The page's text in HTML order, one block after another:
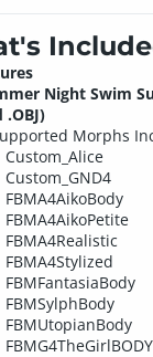
Night Swim
.OBJ)
Morphs
Custom_Alice
Custom_GND4
FBMA4AikoBody
FBMA4AikoPetite
FBMA4Realistic
FBMA4Stylized
FBMFantasiaBody
FBMSylphBody
FBMUtopianBody
FBMG4TheGirlBODY